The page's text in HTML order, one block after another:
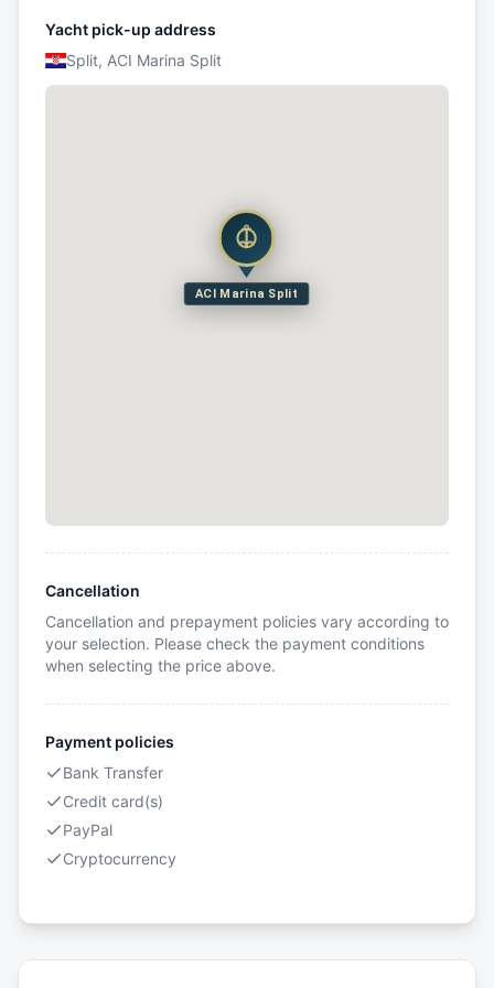
Yacht pick-up address
Split, ACI Marina Split
ACI Marina Split
Cancellation
Cancellation and prepayment policies vary according to
your selection. Please check the payment conditions
when selecting the price above.
Payment policies
Bank Transfer
Credit card(s)
PayPal
Cryptocurrency